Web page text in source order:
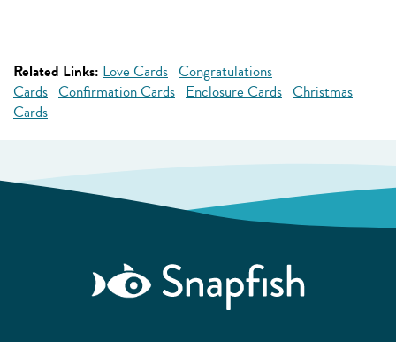
Related Links: Love Cards Congratulations
Cards Confirmation Cards Enclosure Cards Christmas
Cards